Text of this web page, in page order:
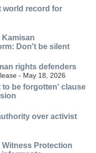
world record for
Don't be silent
rights defenders
- May 18, 2026
to be forgotten' clause
over activist
Witness Protection